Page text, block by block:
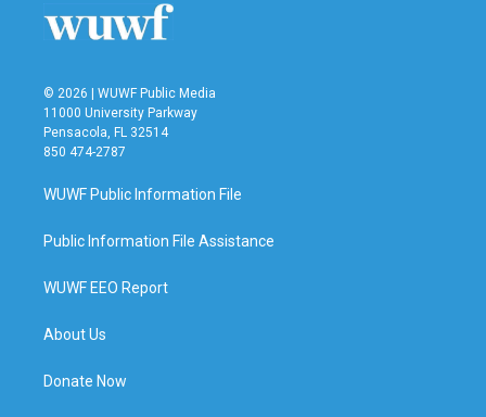
© 2026 | WUWF Public Media
11000 University Parkway
Pensacola, FL 32514
850 474-2787
WUWF Public Information File
Public Information File Assistance
WUWF EEO Report
About Us
Donate Now